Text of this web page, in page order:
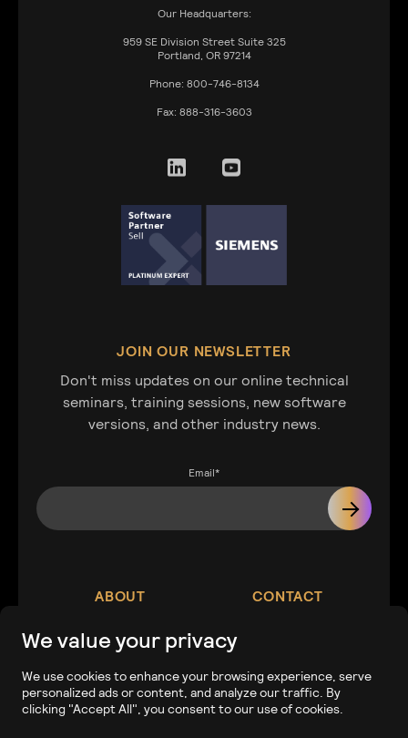
We value your privacy
We use cookies to enhance your browsing experience, serve
personalized ads or content, and analyze our traffic. By
clicking "Accept All", you consent to our use of cookies.
Our Headquarters:
959SE Division Street Suite 325
Portland, OR 97214
Phone: 800-746-8134
Fax: 888-316-3603
ABOUT
Our Company
Careers
CONTACT
Tech Support
JOIN OUR NEWSLETTER
Don't miss updates on our online technical
seminars, training sessions, new software
versions, and other industry news.
Email*